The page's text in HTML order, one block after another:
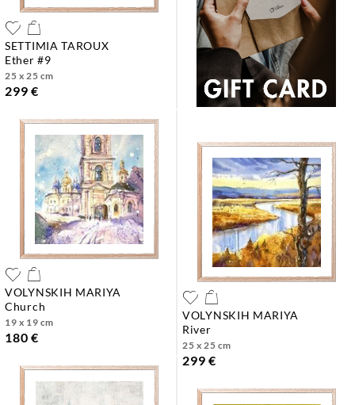
SETTIMIA TAROUX
ether #9
25 x 25 cm
299 €
VOLYNSKIH MARIYA
church
19 x 19 cm
180 €
VOLYNSKIH MARIYA
river
25 x 25 cm
299 €